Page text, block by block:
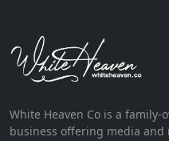
White Heaven Co is a
business offering media